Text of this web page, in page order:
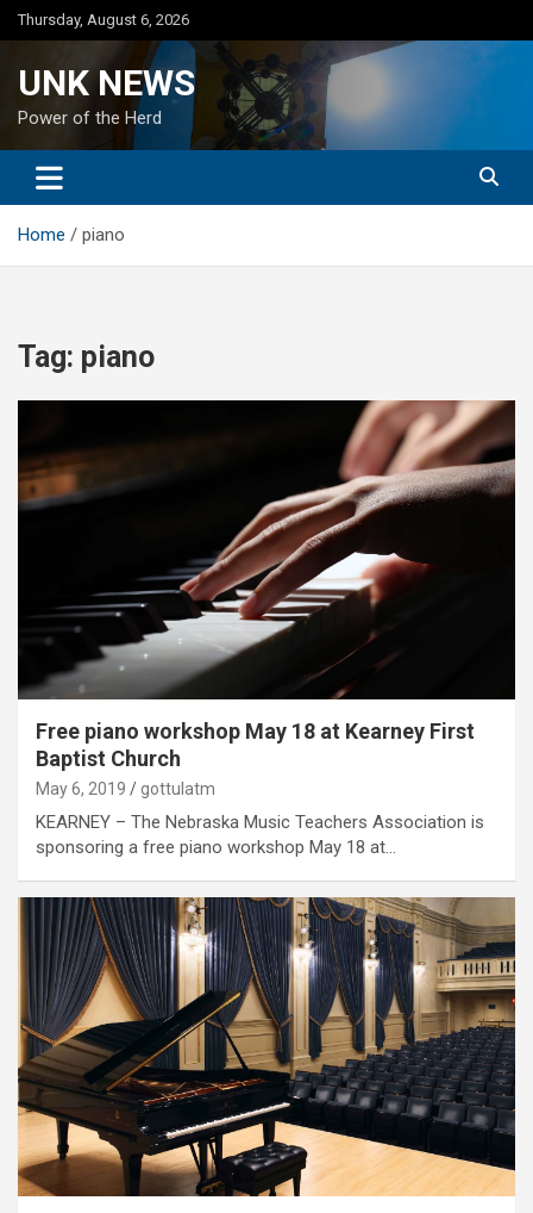
Skip
to
Thursday, August 6, 2026
UNK NEWS
Power of the Herd
Home piano
Tag: piano
Free piano workshop May 18 at Kearney First
Baptist Church
May 6, 2019 gottulatm
KEARNEY – The Nebraska Music Teachers Association is
sponsoring a free piano workshop May 18 at…